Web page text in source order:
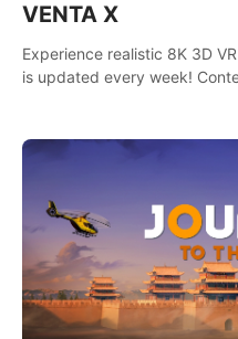
VENTA X
Experience realistic 8K 3D
is updated every week!